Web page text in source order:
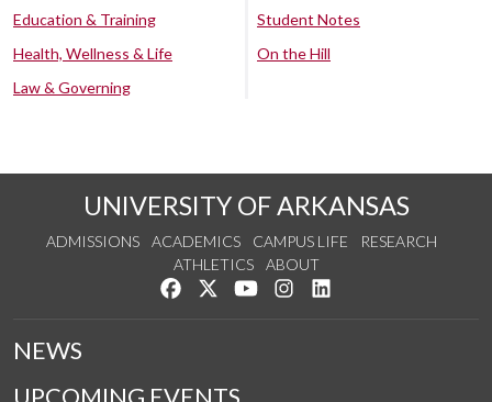
Education & Training
Health, Wellness & Life
Law & Governing
Student Notes
On the Hill
UNIVERSITY OF ARKANSAS
ADMISSIONS ACADEMICS CAMPUS LIFE
RESEARCH
ATHLETICS
ABOUT
Like us on Facebook
Follow us on Twitter
Watch us on YouTube
See us on Instagram
NEWS